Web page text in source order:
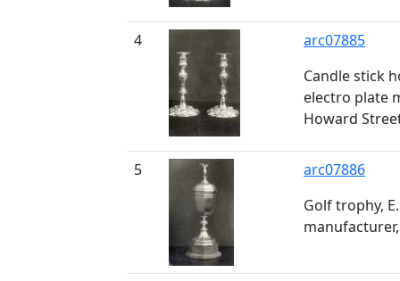
4
arc07885
Candle stick
electro plate
Howard
5
arc07886
Golf trophy,